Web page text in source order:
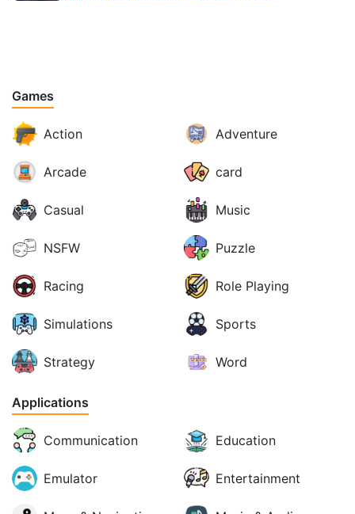
Games
Action Adventure
Arcade card
Casual Music
NSFW Puzzle
Racing Role Playing
Simulations Sports
Strategy Word
Applications
Communication Education
Emulator Entertainment